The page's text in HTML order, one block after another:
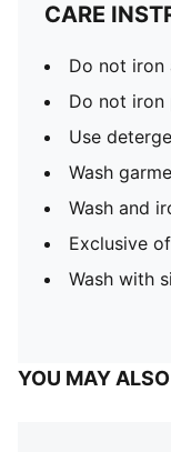
CARE
Do not iron
Do not iron
Use
Wash
Wash and
Exclusive
Wash with
YOU MAY